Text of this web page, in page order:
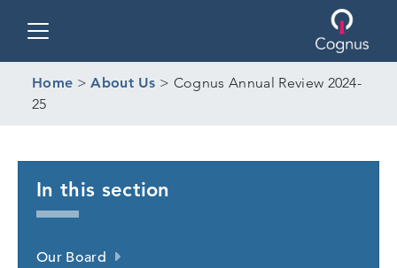
Home >About Us > Cognus Annual Review 2024-
25
In this section
Our Board